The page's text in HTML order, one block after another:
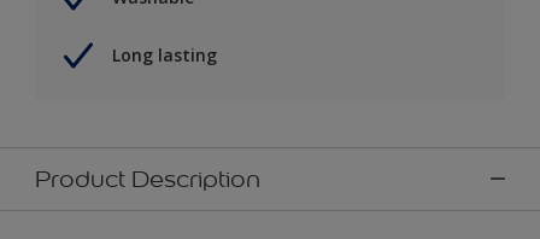
Long lasting
Product Description